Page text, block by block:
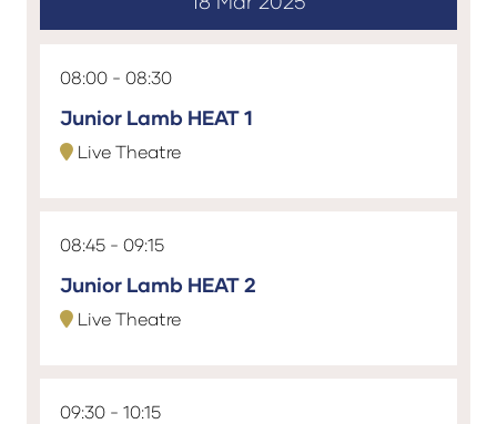
08:00 08:30
Junior Lamb HEAT 1
Live Theatre
08:45 09:15
Junior Lamb HEAT 2
Live Theatre
09:30 10:15